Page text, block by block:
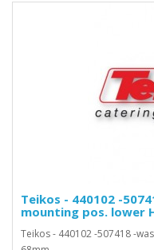
Teikos - 440102 -
mounting pos. lower
Teikos - 440102 -507418 -